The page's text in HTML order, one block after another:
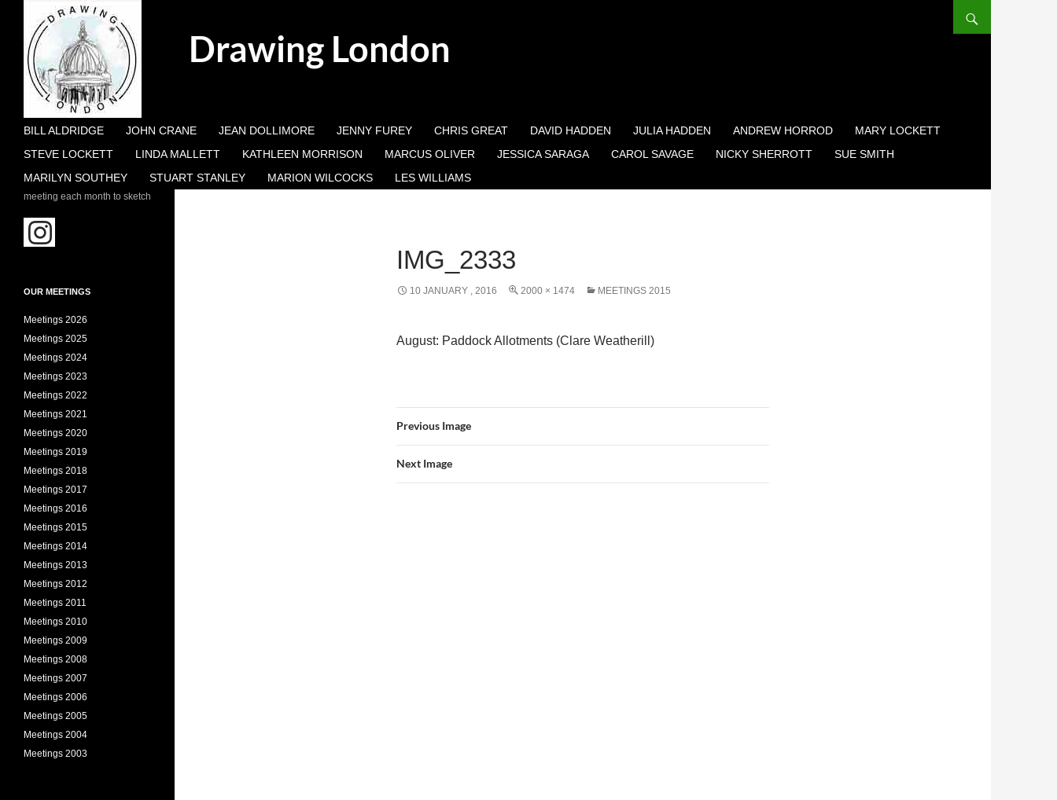
Drawing London
SKIP TO CONTENT
BILL ALDRIDGE JOHN CRANE JEAN DOLLIMORE JENNY FUREY CHRIS GREAT DAVID HADDEN JULIA HADDEN ANDREW HORROD
MARY LOCKETT
STEVE LOCKETT
LINDA MALLETT KATHLEEN MORRISON MARCUS OLIVER JESSICA SARAGA CAROL SAVAGE NICKY SHERROTT
SUE SMITH
MARILYN SOUTHEY
STUART STANLEY MARION WILCOCKS LES WILLIAMS
IMG_2333
10 JANUARY , 2016 2000 × 1474 MEETINGS 2015
August: Paddock Allotments (Clare Weatherill)
Previous Image
Next Image
meeting each month to sketch
OUR MEETINGS
Meetings 2026
Meetings 2025
Meetings 2024
Meetings 2023
Meetings 2022
Meetings 2021
Meetings 2020
Meetings 2019
Meetings 2018
Meetings 2017
Meetings 2016
Meetings 2015
Meetings 2014
Meetings 2013
Meetings 2012
Meetings 2011
Meetings 2010
Meetings 2009
Meetings 2008
Meetings 2007
Meetings 2006
Meetings 2005
Meetings 2004
Meetings 2003